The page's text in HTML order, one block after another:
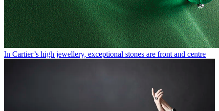
In Cartier’s high jewellery, exceptional stones are front and centre